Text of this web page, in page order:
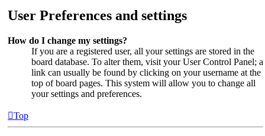
User Preferences and settings
How do I change my settings?
If you are a registered user, all your settings are stored in the
board database. To alter them, visit your User Control Panel; a
link can usually be found by clicking on your username at the
top of board pages. This system will allow you to change all
your settings and preferences.
Top